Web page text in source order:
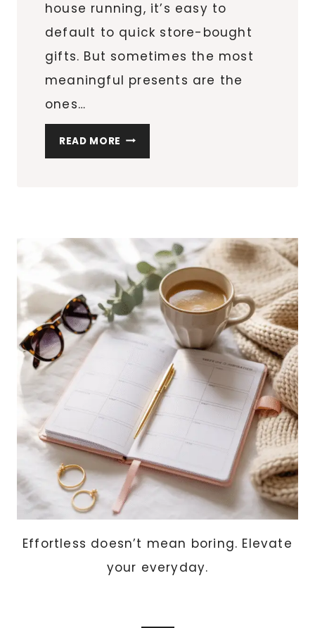
house running, it’s easy to
default to quick store-bought
gifts. But sometimes the most
meaningful presents are the
ones…
READ MORE 8
DIY
FRIENDS
(EASY
CRICUT
PROJECTS
MAKE)
Effortless doesn’t mean boring. Elevate
your everyday.